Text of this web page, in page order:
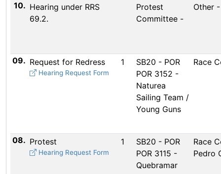
10. Hearing under RRS
69.2.
Protest
Committee -
Other
09. Request for Redress
Hearing Request Form
1
SB20 - POR
POR 3152 -
Naturea
Sailing Team /
Young Guns
Race
08. Protest
Hearing Request Form
1
SB20 - POR
POR 3115 -
Quebramar
Race
Pedro